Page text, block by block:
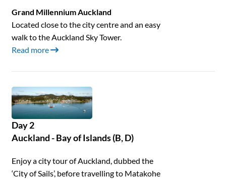
Grand Millennium Auckland
Located close to the city centre and an easy
walk to the Auckland Sky Tower.
Read more
Day 2
Auckland - Bay of Islands (B, D)
Enjoy a city tour of Auckland, dubbed the
‘City of Sails’, before travelling to Matakohe